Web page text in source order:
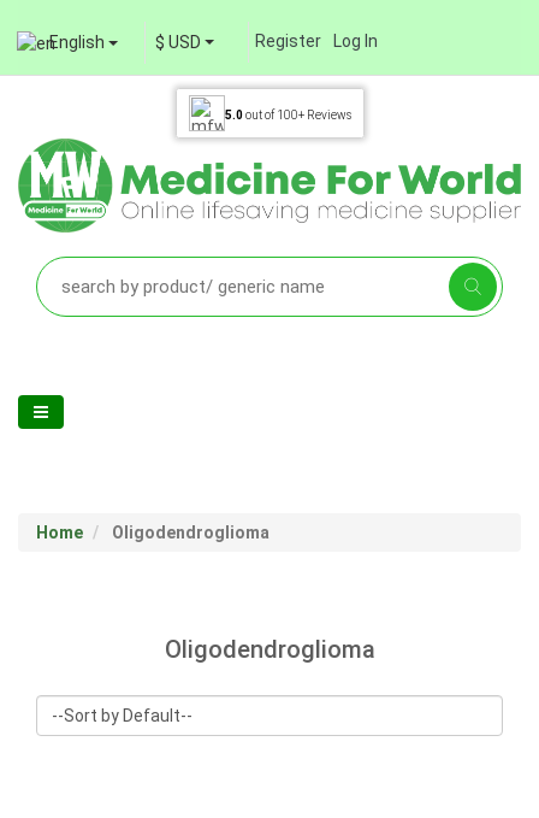
English $ USD Register Log In
5.0out of 100+ Reviews
Home Oligodendroglioma
Oligodendroglioma